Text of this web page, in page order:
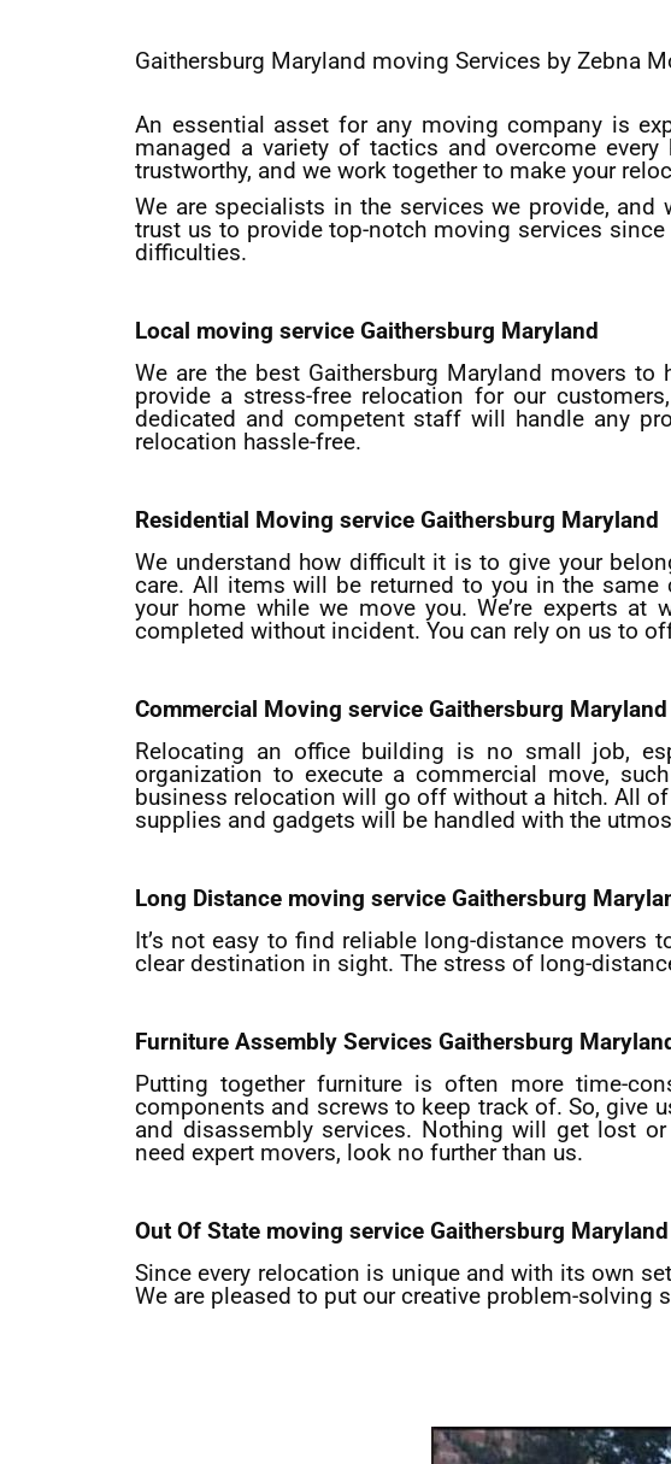
Gaithersburg Maryland moving Services by Zebna
An essential asset for any moving company is
managed a variety of tactics and overcome
trustworthy, and we work together to make your
We are specialists in the services we provide,
trust us to provide top-notch moving services
difficulties.
Local moving service Gaithersburg Maryland
We are the best Gaithersburg Maryland movers
provide a stress-free relocation for our
dedicated and competent staff will handle any
relocation hassle-free.
Residential Moving service Gaithersburg Maryland
We understand how difficult it is to give your
care. All items will be returned to you in the same
your home while we move you. We’re experts
completed without incident. You can rely on us to
Commercial Moving service Gaithersburg Maryland
Relocating an office building is no small job,
organization to execute a commercial move,
business relocation will go off without a hitch. All
supplies and gadgets will be handled with the
Long Distance moving service Gaithersburg
It’s not easy to find reliable long-distance
clear destination in sight. The stress of long-
Furniture Assembly Services Gaithersburg
Putting together furniture is often more time-
components and screws to keep track of. So, give
and disassembly services. Nothing will get lost
need expert movers, look no further than us.
Out Of State moving service Gaithersburg Maryland
Since every relocation is unique and with its own
We are pleased to put our creative problem-